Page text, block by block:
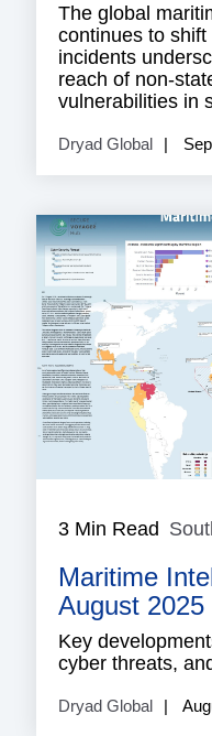
The global
continues to
incidents
reach of non-
vulnerabilities in
Dryad Global
3 Min Read
Maritime
August 2025
Key
cyber threats,
Dryad Global